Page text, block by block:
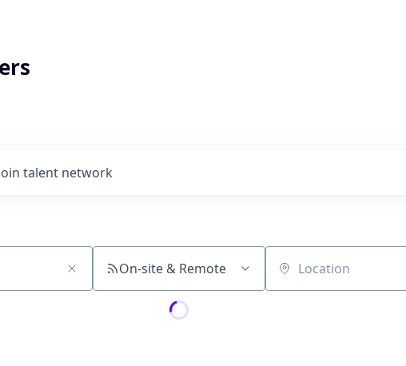
talent network
On-site & Remote Location